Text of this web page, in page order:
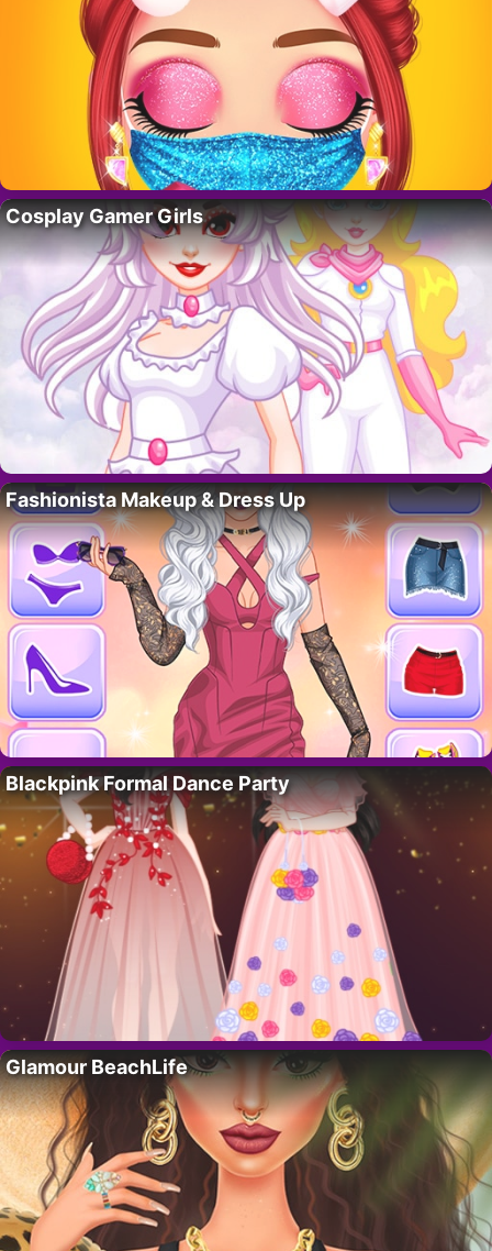
Cosplay Gamer Girls
Fashionista Makeup & Dress Up
Blackpink Formal Dance Party
Glamour BeachLife